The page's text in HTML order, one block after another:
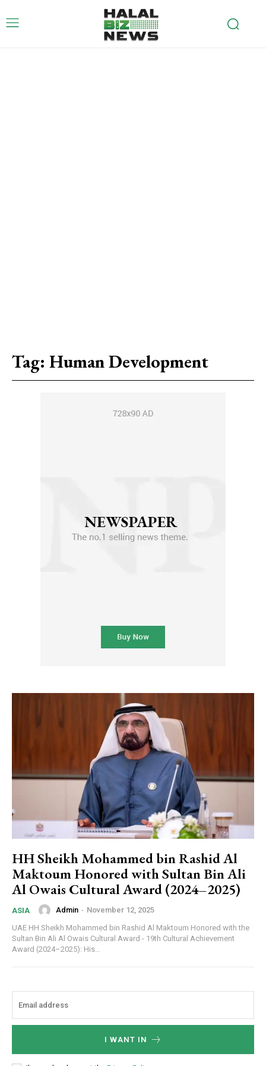
Tag: Human Development
HH Sheikh Mohammed bin Rashid Al
Maktoum Honored with Sultan Bin Ali
Al Owais Cultural Award (2024–2025)
ASIA Admin - November 12, 2025
UAE HH Sheikh Mohammed bin Rashid Al Maktoum Honored with the
Sultan Bin Ali Al Owais Cultural Award - 19th Cultural Achievement
Award (2024–2025): His...
I WANT IN